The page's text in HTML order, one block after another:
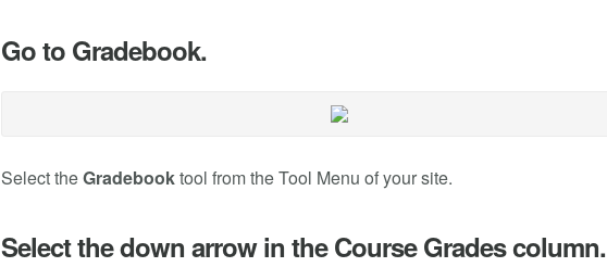
Go to Gradebook.
Select theGradebooktool from the Tool Menu of your site.
Select the down arrow in the Course Grades column.